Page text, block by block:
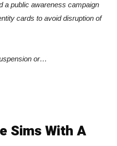
a public awareness campaign
cards to avoid disruption of
or…
Sims With A